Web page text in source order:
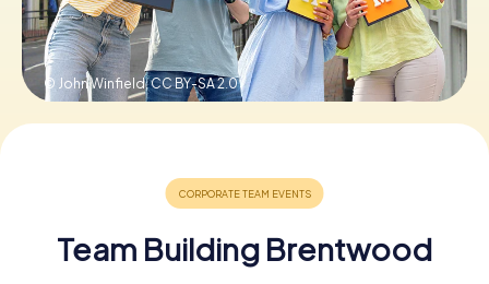
© John Winfield,CC BY-SA 2.0
Team Building Brentwood